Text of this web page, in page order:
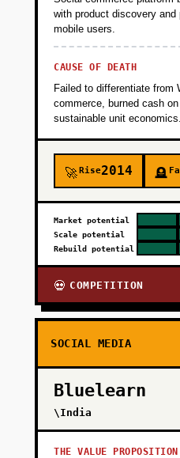
with product discovery and
mobile users.
CAUSE OF DEATH
Failed to differentiate from
commerce, burned cash
sustainable unit economics.
🚀Rise2014 🪦
Market potential
Scale potential
Rebuild potential
💀 COMPETITION
SOCIAL MEDIA
Bluelearn
\India
THE VALUE PROPOSITION